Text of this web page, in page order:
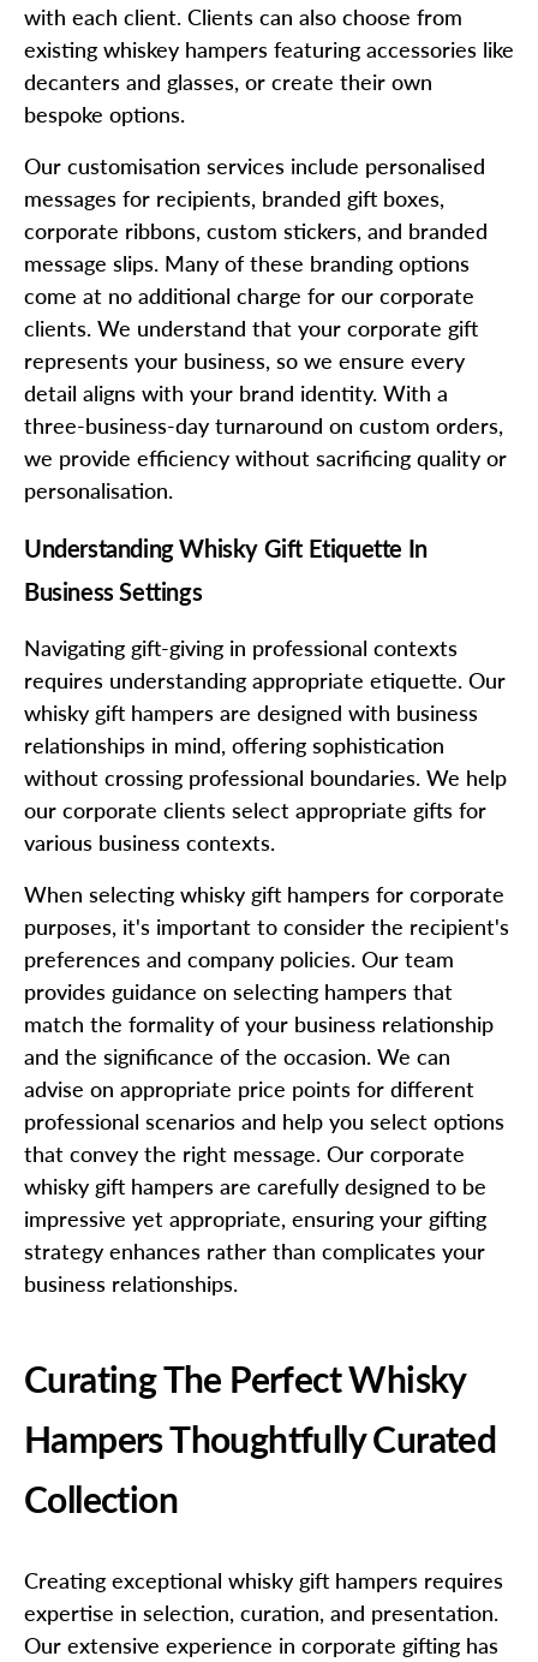
with each client. Clients can also choose from
existing whiskey hampers featuring accessories like
decanters and glasses, or create their own
bespoke options.
Our customisation services include personalised
messages for recipients, branded gift boxes,
corporate ribbons, custom stickers, and branded
message slips. Many of these branding options
come at no additional charge for our corporate
clients. We understand that your corporate gift
represents your business, so we ensure every
detail aligns with your brand identity. With a
three-business-day turnaround on custom orders,
we provide efficiency without sacrificing quality or
personalisation.
Understanding Whisky Gift Etiquette In
Business Settings
Navigating gift-giving in professional contexts
requires understanding appropriate etiquette. Our
whisky gift hampers are designed with business
relationships in mind, offering sophistication
without crossing professional boundaries. We help
our corporate clients select appropriate gifts for
various business contexts.
When selecting whisky gift hampers for corporate
purposes, it's important to consider the recipient's
preferences and company policies. Our team
provides guidance on selecting hampers that
match the formality of your business relationship
and the significance of the occasion. We can
advise on appropriate price points for different
professional scenarios and help you select options
that convey the right message. Our corporate
whisky gift hampers are carefully designed to be
impressive yet appropriate, ensuring your gifting
strategy enhances rather than complicates your
business relationships.
Curating The Perfect Whisky
Hampers Thoughtfully Curated
Collection
Creating exceptional whisky gift hampers requires
expertise in selection, curation, and presentation.
Our extensive experience in corporate gifting has